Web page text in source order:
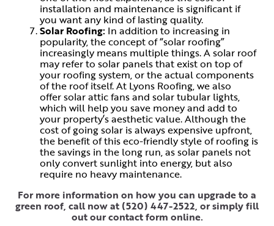
installation and maintenance is significant if
you want any kind of lasting quality.
Solar Roofing: In addition to increasing in
popularity, the concept of “solar roofing”
increasingly means multiple things. A solar roof
may refer to solar panels that exist on top of
your roofing system, or the actual components
of the roof itself. At Lyons Roofing, we also
offer solar attic fans and solar tubular lights,
which will help you save money and add to
your property’s aesthetic value. Although the
cost of going solar is always expensive upfront,
the benefit of this eco-friendly style of roofing is
the savings in the long run, as solar panels not
only convert sunlight into energy, but also
require no heavy maintenance.
For more information on how you can upgrade to a
green roof, call now at (520) 447-2522, or simplyfill
out our contact form online.